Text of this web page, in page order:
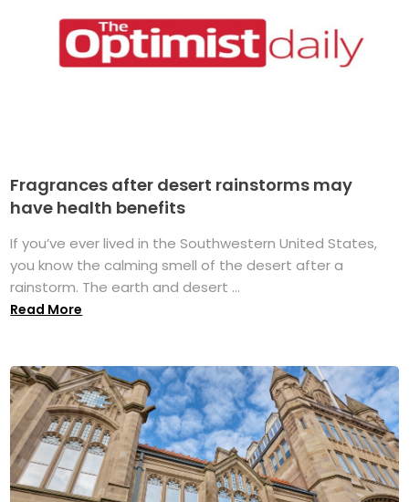
Fragrances after desert rainstorms may
have health benefits
If you’ve ever lived in the Southwestern United States,
you know the calming smell of the desert after a
rainstorm. The earth and desert ...
Read More